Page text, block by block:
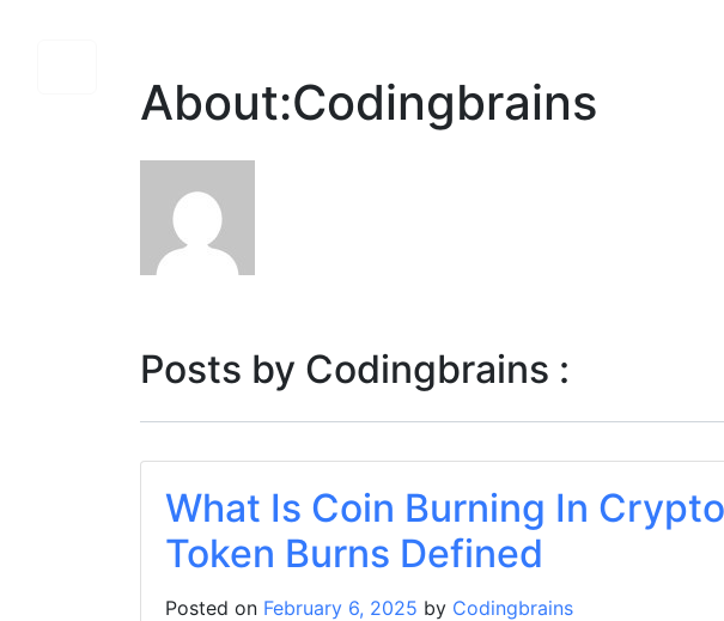
About:Codingbrains
Posts by Codingbrains :
What Is Coin Burning In
Token Burns Defined
Posted on February 6, 2025 by Codingbrains